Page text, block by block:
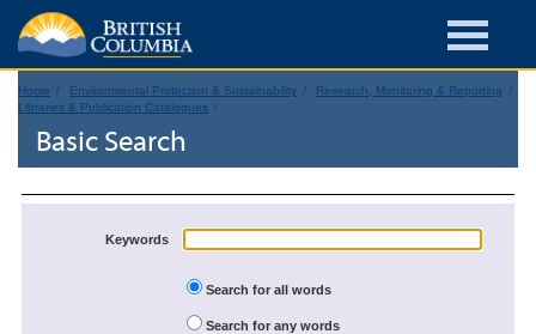
Home Environmental Protection & Sustainability
Research, Monitoring & Reporting
Libraries & Publication Catalogues
Basic Search
Keywords
Search for all words
Search for any words